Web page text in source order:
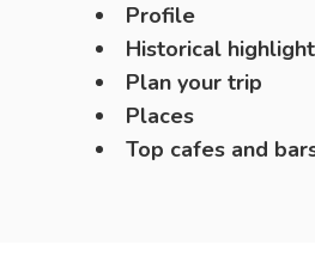
Profile
Historical
Plan your trip
Places
Top cafes and